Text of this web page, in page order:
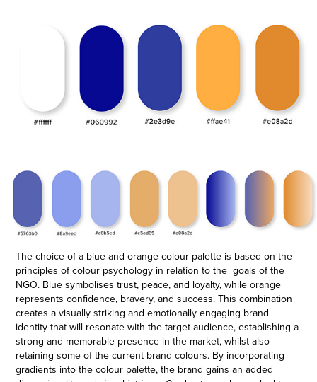
The choice of a blue and orange colour palette is based on the
principles of colour psychology in relation to the goals of the
NGO. Blue symbolises trust, peace, and loyalty, while orange
represents confidence, bravery, and success. This combination
creates a visually striking and emotionally engaging brand
identity that will resonate with the target audience, establishing a
strong and memorable presence in the market, whilst also
retaining some of the current brand colours. By incorporating
gradients into the colour palette, the brand gains an added